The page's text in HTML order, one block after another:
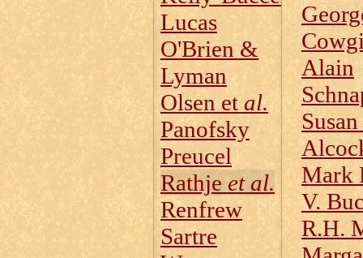
Lucas
O'Brien &
Lyman
Olsen etal.
Panofsky
Preucel
Rathje et al.
Renfrew
Sartre
Alain
Mark
V.
R.H.